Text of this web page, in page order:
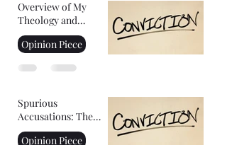
Overview of My
Theology and
Convictions Part 2
Opinion Piece
Spurious
Accusations: The
Controversy of
Opinion Piece